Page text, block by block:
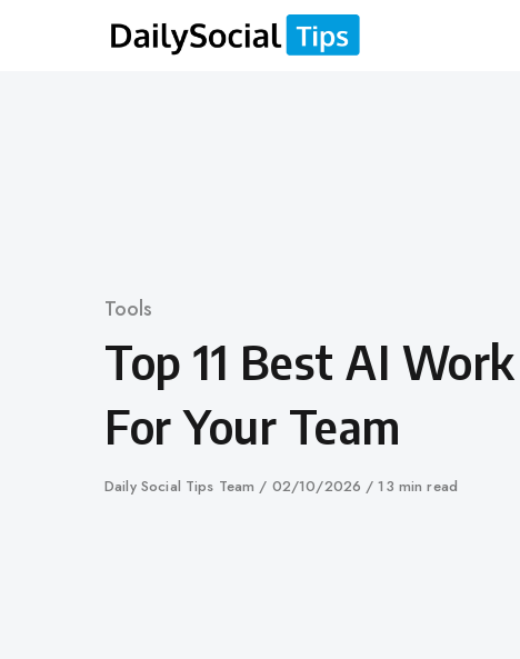
Category
Tools
Top 11 Best AI
For Your Team
Author
Daily Social Tips Team
Published
02/10/2026 13 min read